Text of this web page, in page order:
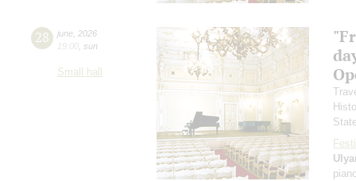
28 june 2026
19:00 sun
Small hall